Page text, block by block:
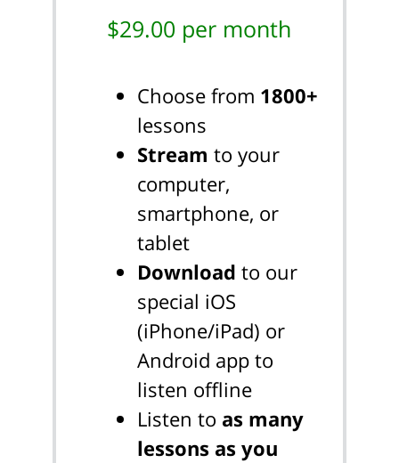
$29.00 per month
Choose from 1800+
lessons
Stream to your
computer,
smartphone, or
tablet
Download to our
special iOS
(iPhone/iPad) or
Android app to
listen offline
Listen to as many
lessons as you